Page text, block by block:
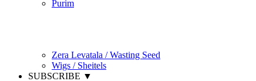
Purim
Zera Levatala / Wasting Seed
Wigs / Sheitels
SUBSCRIBE ▼